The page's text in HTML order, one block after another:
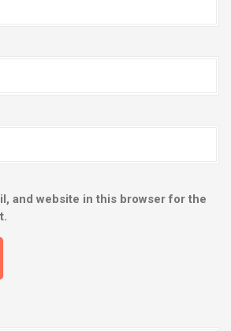
and website in this browser for the